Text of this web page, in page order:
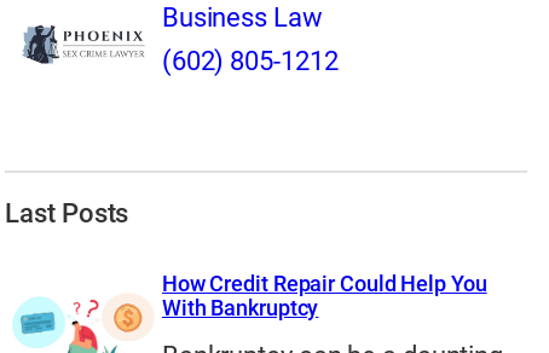
Business Law
(602) 805-1212
Last Posts
How Credit Repair Could Help You
With Bankruptcy